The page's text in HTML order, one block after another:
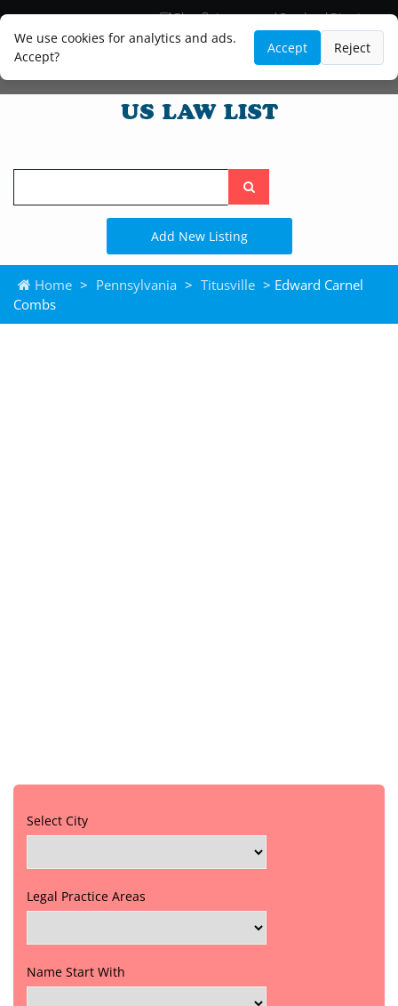
We use cookies for analytics and ads.
Accept?
Accept Reject
Blog
Lawyer and Paralegal Directory
Legal Practice Areas
Law Firm Listings
Search
the
site
Add New Listing
Home > Pennsylvania > Titusville > Edward Carnel
Combs
Select City
Legal Practice Areas
Name Start With